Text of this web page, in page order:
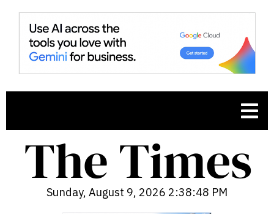
Sunday, August 9, 2026 2:38:50 PM